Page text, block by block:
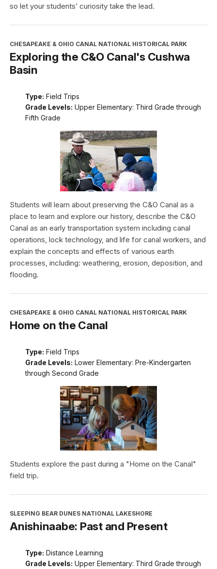
so let your students’ curiosity take the lead.
CHESAPEAKE & OHIO CANAL NATIONAL HISTORICAL PARK
Exploring the C&O Canal's Cushwa
Basin
Type: Field Trips
Grade Levels: Upper Elementary: Third Grade through
Fifth Grade
Students will learn about preserving the C&O Canal as a
place to learn and explore our history, describe the C&O
Canal as an early transportation system including canal
operations, lock technology, and life for canal workers, and
explain the concepts and effects of various earth
processes, including: weathering, erosion, deposition, and
flooding.
CHESAPEAKE & OHIO CANAL NATIONAL HISTORICAL PARK
Home on the Canal
Type: Field Trips
Grade Levels: Lower Elementary: Pre-Kindergarten
through Second Grade
Students explore the past during a "Home on the Canal"
field trip.
SLEEPING BEAR DUNES NATIONAL LAKESHORE
Anishinaabe: Past and Present
Type: Distance Learning
Grade Levels: Upper Elementary: Third Grade through